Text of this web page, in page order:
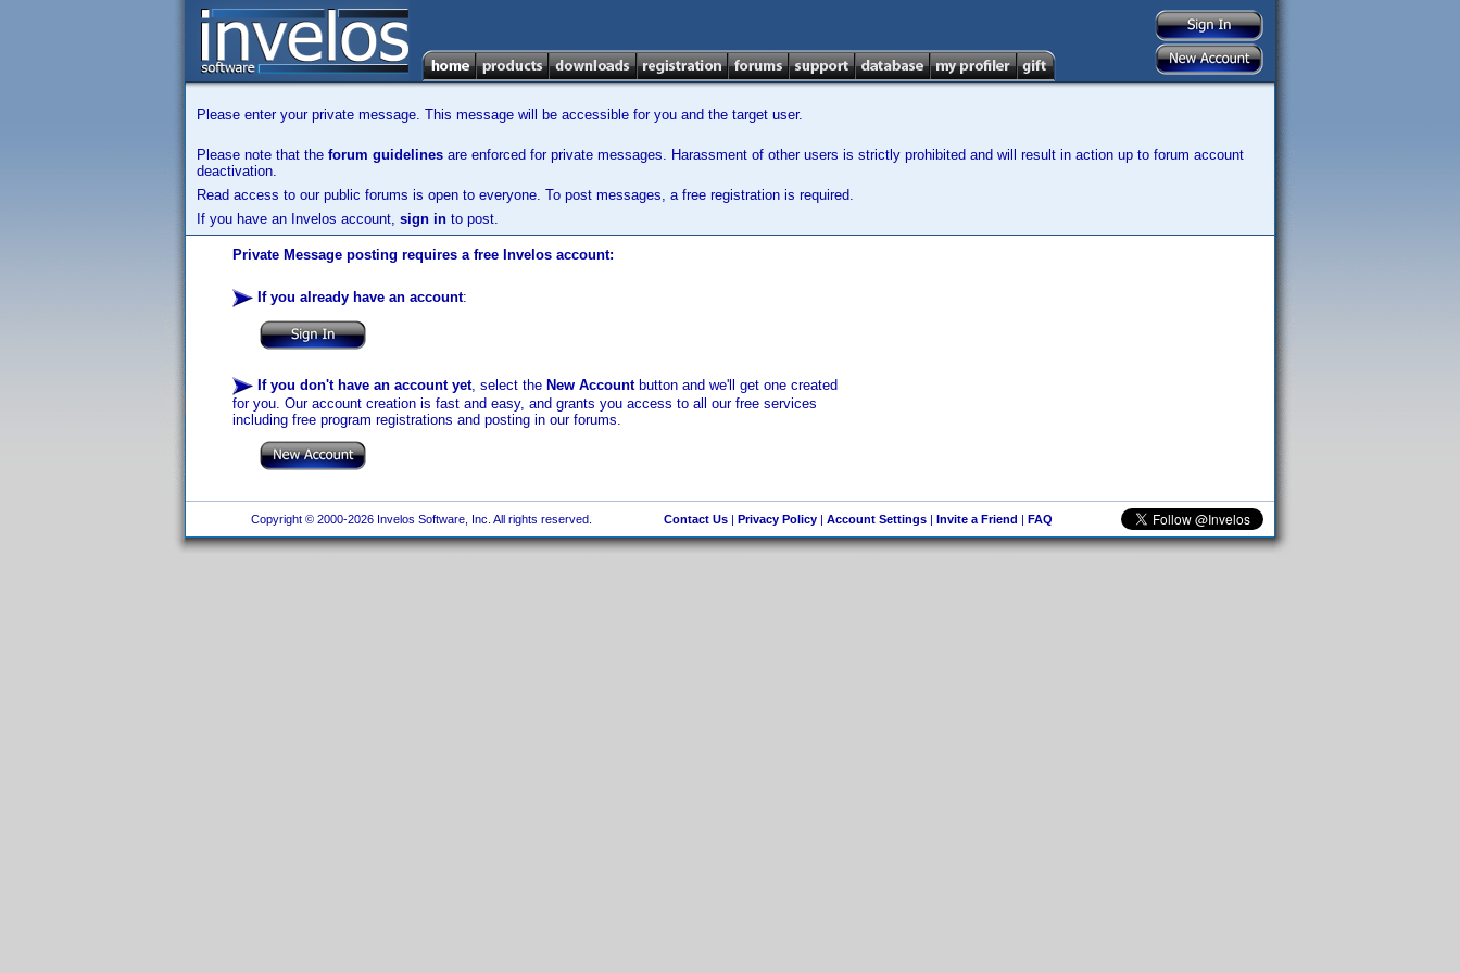
Please enter your private message. This message will be accessible for you and the target user.
Please note that the forum guidelines are enforced for private messages. Harassment of other users is strictly prohibited and will result in action up to forum account
deactivation.
Read access to our public forums is open to everyone. To post messages, a free registration is required.
If you have an Invelos account, sign in to post.
Private Message posting requires a free Invelos account:
If you already have an account:
If you don't have an account yet, select the New Accountbutton and we'll get one created
for you. Our account creation is fast and easy, and grants you access to all our free services
including free program registrations and posting in our forums.
Copyright © 2000-2026 Invelos Software, Inc. All rights reserved. Contact Us| Privacy Policy| Account Settings| Invite a Friend | FAQ